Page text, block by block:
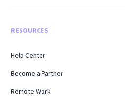
RESOURCES
Help Center
Become a Partner
Remote Work